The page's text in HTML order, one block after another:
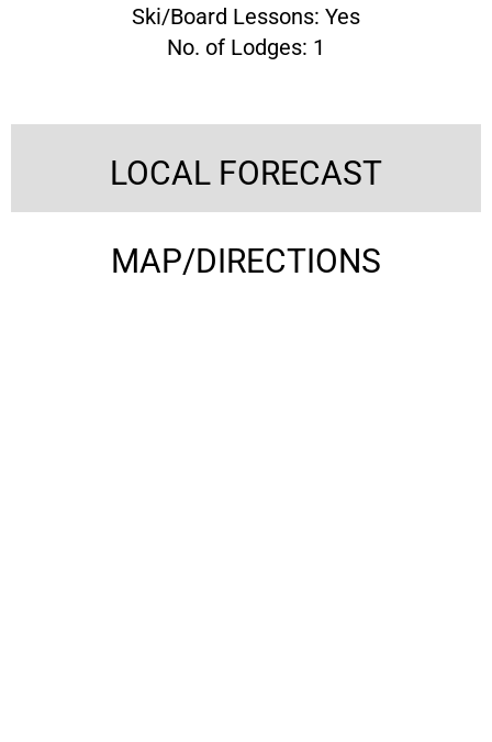
Ski/Board Lessons: Yes
No. of Lodges: 1
LOCAL FORECAST
MAP/DIRECTIONS